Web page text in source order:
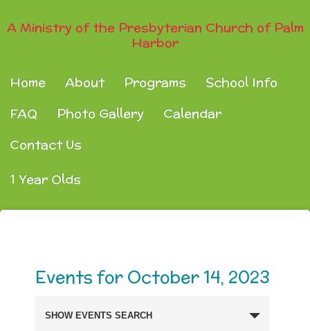
A Ministry of the Presbyterian Church of Palm
Harbor
Home About Programs
School Info
FAQ
Photo Gallery
Calendar
Contact Us
1 Year Olds
Events for October 14, 2023
SHOW EVENTS SEARCH